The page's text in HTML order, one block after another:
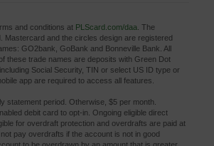
and conditions at PLScard.com/daa . The
and the circles design are registered
GO2bank, GoBank and Bonneville Bank. All
these trade names are deposits with Green Dot
Social Security, TIN or select US ID type or
app are required to access all features.
statement period. Otherwise, $5 per month.
debit card to opt-in. Ongoing eligible direct
for overdraft protection and overdrafts are paid at
pay overdrafts if the account is not in good